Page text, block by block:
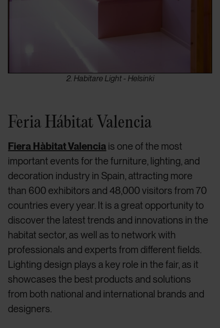
2. Habitare Light - Helsinki
Feria Hábitat Valencia
Fiera Hàbitat Valencia is one of the most
important events for the furniture, lighting, and
decoration industry in Spain, attracting more
than 600 exhibitors and 48,000 visitors from 70
countries every year. It is a great opportunity to
discover the latest trends and innovations in the
habitat sector, as well as to network with
professionals and experts from different fields.
Lighting design plays a key role in the fair, as it
showcases the best products and solutions
from both national and international brands and
designers.